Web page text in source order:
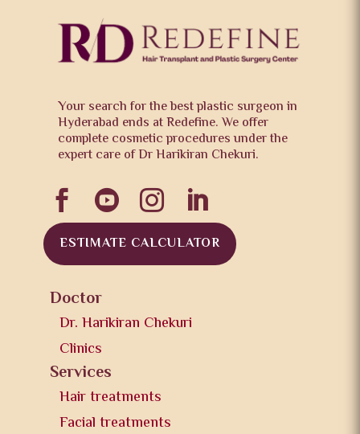
Your search for the best plastic surgeon in
Hyderabad ends at Redefine. We offer
complete cosmetic procedures under the
expert care of Dr Harikiran Chekuri.
   
ESTIMATE CALCULATOR
Doctor
Dr. Harikiran Chekuri
Clinics
Services
Hair treatments
Facial treatments